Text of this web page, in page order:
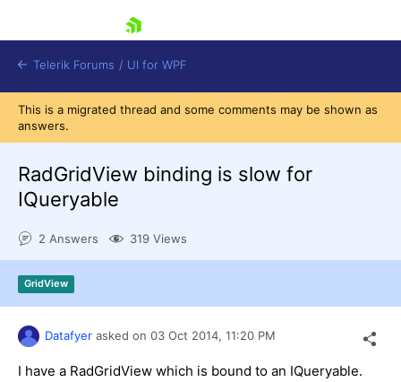
Shopping cart
Try now
Telerik Forums / UI for WPF
This is a migrated thread and some comments may be shown as
answers.
RadGridView binding is slow for
IQueryable
2 Answers 319 Views
GridView
Datafyer asked on 03 Oct 2014, 11:20 PM
I have a RadGridView which is bound to an IQueryable.